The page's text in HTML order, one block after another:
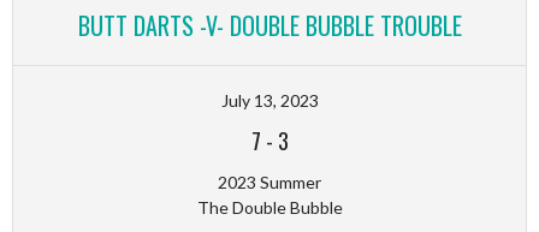
BUTT DARTS -V- DOUBLE BUBBLE TROUBLE
July 13, 2023
7 - 3
2023 Summer
The Double Bubble